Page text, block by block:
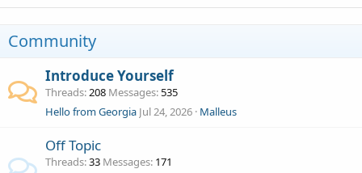
Community
Introduce Yourself
Threads 208 Messages 535
Hello from Georgia Jul 24, 2026 Malleus
Off Topic
Threads 33 Messages 171